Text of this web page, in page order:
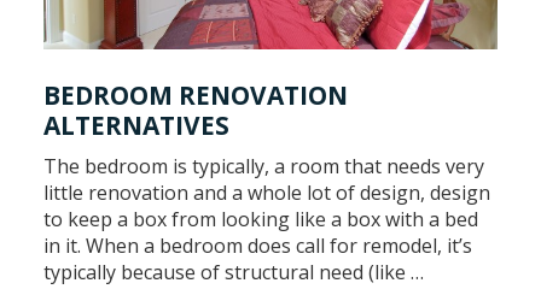
BEDROOM RENOVATION
ALTERNATIVES
The bedroom is typically, a room that needs very
little renovation and a whole lot of design, design
to keep a box from looking like a box with a bed
in it. When a bedroom does call for remodel, it’s
typically because of structural need (like …